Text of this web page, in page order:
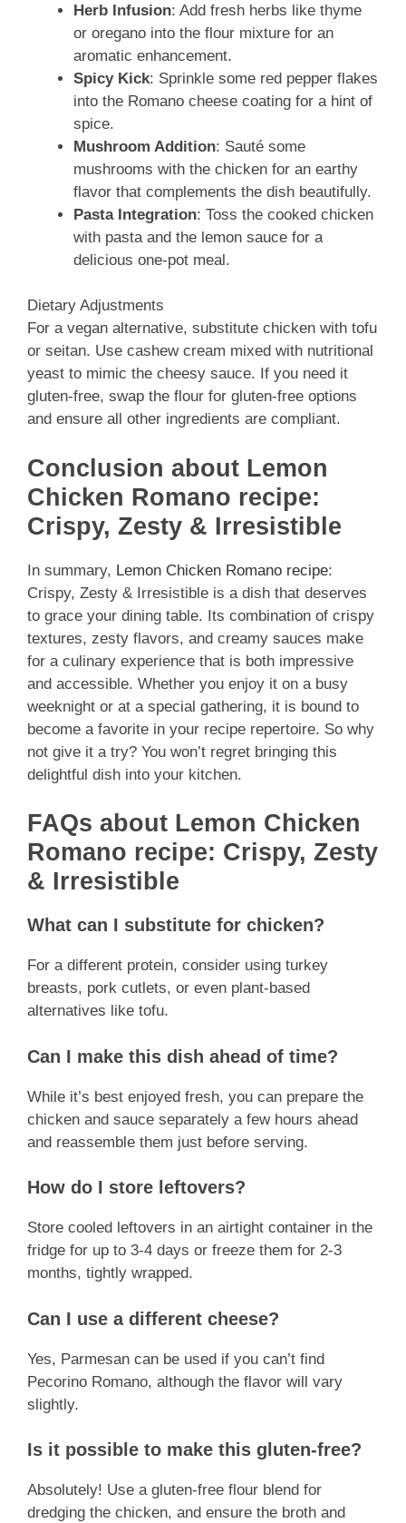
Herb Infusion: Add fresh herbs like thyme
or oregano into the flour mixture for an
aromatic enhancement.
Spicy Kick: Sprinkle some red pepper flakes
into the Romano cheese coating for a hint of
spice.
Mushroom Addition: Sauté some
mushrooms with the chicken for an earthy
flavor that complements the dish beautifully.
Pasta Integration: Toss the cooked chicken
with pasta and the lemon sauce for a
delicious one-pot meal.
Dietary Adjustments
For a vegan alternative, substitute chicken with tofu
or seitan. Use cashew cream mixed with nutritional
yeast to mimic the cheesy sauce. If you need it
gluten-free, swap the flour for gluten-free options
and ensure all other ingredients are compliant.
Conclusion about Lemon
Chicken Romano recipe:
Crispy, Zesty & Irresistible
In summary, Lemon Chicken Romano recipe:
Crispy, Zesty & Irresistible is a dish that deserves
to grace your dining table. Its combination of crispy
textures, zesty flavors, and creamy sauces make
for a culinary experience that is both impressive
and accessible. Whether you enjoy it on a busy
weeknight or at a special gathering, it is bound to
become a favorite in your recipe repertoire. So why
not give it a try? You won’t regret bringing this
delightful dish into your kitchen.
FAQs about Lemon Chicken
Romano recipe: Crispy, Zesty
& Irresistible
What can I substitute for chicken?
For a different protein, consider using turkey
breasts, pork cutlets, or even plant-based
alternatives like tofu.
Can I make this dish ahead of time?
While it’s best enjoyed fresh, you can prepare the
chicken and sauce separately a few hours ahead
and reassemble them just before serving.
How do I store leftovers?
Store cooled leftovers in an airtight container in the
fridge for up to 3-4 days or freeze them for 2-3
months, tightly wrapped.
Can I use a different cheese?
Yes, Parmesan can be used if you can’t find
Pecorino Romano, although the flavor will vary
slightly.
Is it possible to make this gluten-free?
Absolutely! Use a gluten-free flour blend for
dredging the chicken, and ensure the broth and